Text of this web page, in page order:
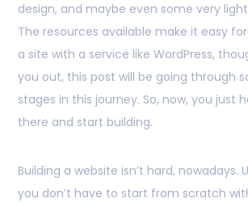
design, and maybe even some very
The resources available make it easy
a site with a service like WordPress,
you out, this post will be going through
stages in this journey. So, now, you just
there and start building.
Building a website isn’t hard, nowadays.
you don’t have to start from scratch